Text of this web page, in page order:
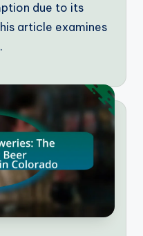
due to its
article examines